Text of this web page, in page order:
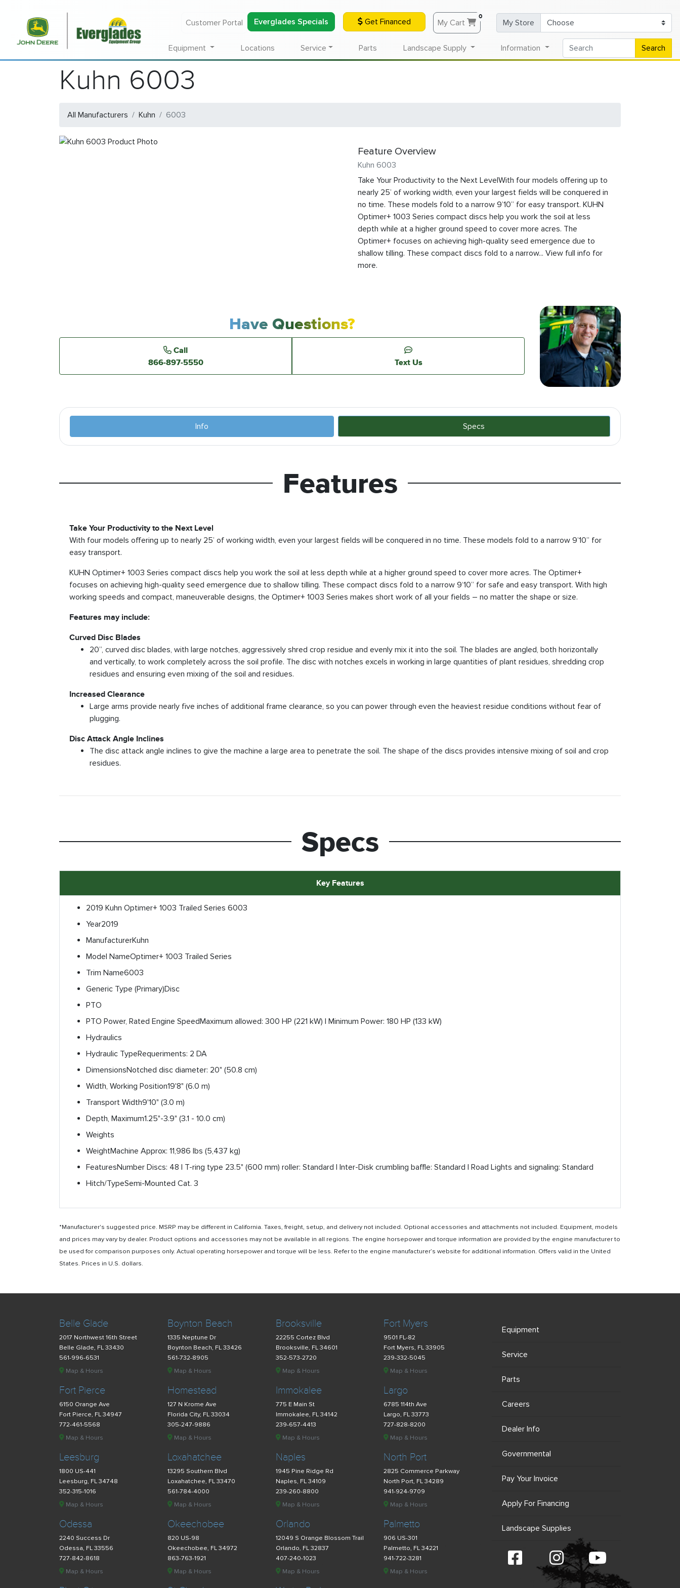
Customer Portal Everglades Specials Get Financed My Cart
0
My Store
Equipment Locations Service Parts Landscape Supply Information Search
Kuhn 6003
All Manufacturers Kuhn 6003
Feature Overview
Kuhn 6003
Take Your Productivity to the Next LevelWith four models offering up to
nearly 25’ of working width, even your largest fields will be conquered in
no time. These models fold to a narrow 9’10” for easy transport. KUHN
Optimer+ 1003 Series compact discs help you work the soil at less
depth while at a higher ground speed to cover more acres. The
Optimer+ focuses on achieving high-quality seed emergence due to
shallow tilling. These compact discs fold to a narrow... View full info for
more.
Have Questions?
Call
866-897-5550
Text Us
Info Specs
Features
Take Your Productivity to the Next Level
With four models offering up to nearly 25’ of working width, even your largest fields will be conquered in no time. These models fold to a narrow 9’10” for
easy transport.
KUHN Optimer+ 1003 Series compact discs help you work the soil at less depth while at a higher ground speed to cover more acres. The Optimer+
focuses on achieving high-quality seed emergence due to shallow tilling. These compact discs fold to a narrow 9‘10” for safe and easy transport. With high
working speeds and compact, maneuverable designs, the Optimer+ 1003 Series makes short work of all your fields – no matter the shape or size.
Features may include:
Curved Disc Blades
20”, curved disc blades, with large notches, aggressively shred crop residue and evenly mix it into the soil. The blades are angled, both horizontally
and vertically, to work completely across the soil profile. The disc with notches excels in working in large quantities of plant residues, shredding crop
residues and ensuring even mixing of the soil and residues.
Increased Clearance
Large arms provide nearly five inches of additional frame clearance, so you can power through even the heaviest residue conditions without fear of
plugging.
Disc Attack Angle Inclines
The disc attack angle inclines to give the machine a large area to penetrate the soil. The shape of the discs provides intensive mixing of soil and crop
residues.
Specs
Key Features
2019 Kuhn Optimer+ 1003 Trailed Series 6003
Year2019
ManufacturerKuhn
Model NameOptimer+ 1003 Trailed Series
Trim Name6003
Generic Type (Primary)Disc
PTO
PTO Power, Rated Engine SpeedMaximum allowed: 300 HP (221 kW) | Minimum Power: 180 HP (133 kW)
Hydraulics
Hydraulic TypeRequeriments: 2 DA
DimensionsNotched disc diameter: 20" (50.8 cm)
Width, Working Position19'8" (6.0 m)
Transport Width9'10" (3.0 m)
Depth, Maximum1.25"-3.9" (3.1 - 10.0 cm)
Weights
WeightMachine Approx: 11,986 lbs (5,437 kg)
FeaturesNumber Discs: 48 | T-ring type 23.5" (600 mm) roller: Standard | Inter-Disk crumbling baffle: Standard | Road Lights and signaling: Standard
Hitch/TypeSemi-Mounted Cat. 3
*Manufacturer's suggested price. MSRP may be different in California. Taxes, freight, setup, and delivery not included. Optional accessories and attachments not included. Equipment, models
and prices may vary by dealer. Product options and accessories may not be available in all regions. The engine horsepower and torque information are provided by the engine manufacturer to
be used for comparison purposes only. Actual operating horsepower and torque will be less. Refer to the engine manufacturer’s website for additional information. Offers valid in the United
States. Prices in U.S. dollars.
Belle Glade
2017 Northwest 16th Street
Belle Glade, FL 33430
561-996-6531
Map & Hours
Boynton Beach
1335 Neptune Dr
Boynton Beach, FL 33426
561-732-8905
Map & Hours
Brooksville
22255 Cortez Blvd
Brooksville, FL 34601
352-573-2720
Map & Hours
Fort Myers
9501 FL-82
Fort Myers, FL 33905
239-332-5045
Map & Hours
Fort Pierce
6150 Orange Ave
Fort Pierce, FL 34947
772-461-5568
Map & Hours
Homestead
127 N Krome Ave
Florida City, FL 33034
305-247-9886
Map & Hours
Immokalee
775 E Main St
Immokalee, FL 34142
239-657-4413
Map & Hours
Largo
6785 114th Ave
Largo, FL 33773
727-828-8200
Map & Hours
Leesburg
1800 US-441
Leesburg, FL 34748
352-315-1016
Map & Hours
Loxahatchee
13295 Southern Blvd
Loxahatchee, FL 33470
561-784-4000
Map & Hours
Naples
1945 Pine Ridge Rd
Naples, FL 34109
239-260-8800
Map & Hours
North Port
2825 Commerce Parkway
North Port, FL 34289
941-924-9709
Map & Hours
Odessa
2240 Success Dr
Odessa, FL 33556
727-842-8618
Map & Hours
Okeechobee
820 US-98
Okeechobee, FL 34972
863-763-1921
Map & Hours
Orlando
12049 S Orange Blossom Trail
Orlando, FL 32837
407-240-1023
Map & Hours
Palmetto
906 US-301
Palmetto, FL 34221
941-722-3281
Map & Hours
Equipment
Service
Parts
Careers
Dealer Info
Governmental
Pay Your Invoice
Apply For Financing
Landscape Supplies